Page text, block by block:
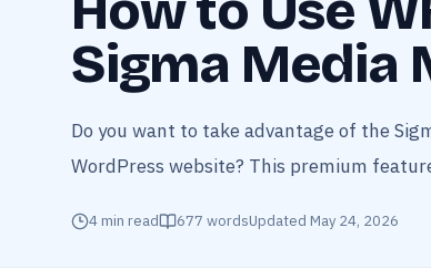
Sigma Media
Do you want to take advantage of the
WordPress website? This premium
4 min read 677 wordsUpdated May 24, 2026